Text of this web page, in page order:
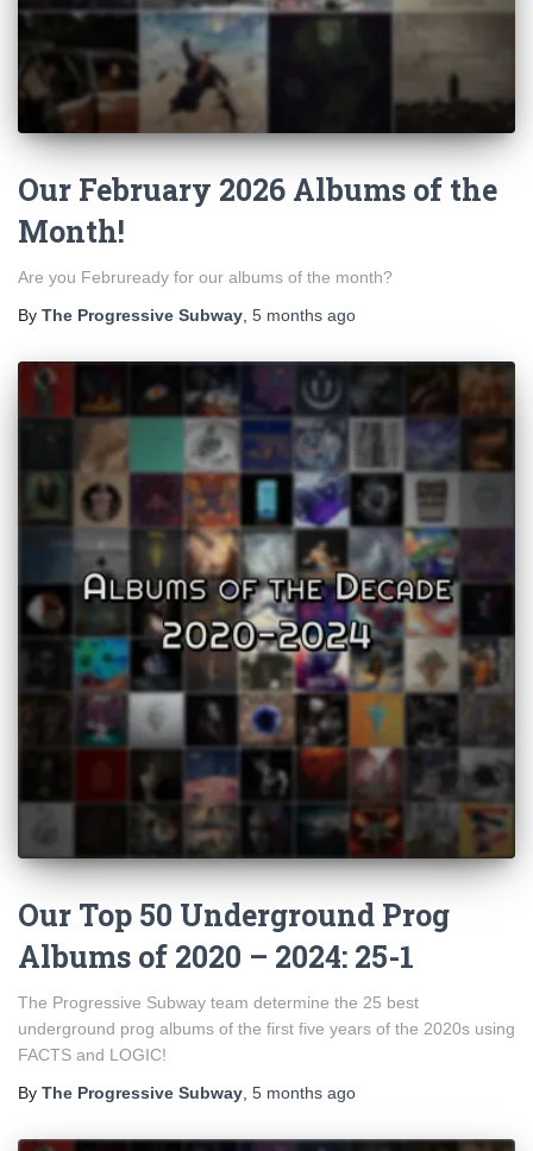
Our February 2026 Albums of the
Month!
Are you Februready for our albums of the month?
By The Progressive Subway 5 months ago
Our Top 50 Underground Prog
Albums of 2020 – 2024: 25-1
The Progressive Subway team determine the 25 best
underground prog albums of the first five years of the 2020s using
FACTS and LOGIC!
By The Progressive Subway 5 months ago